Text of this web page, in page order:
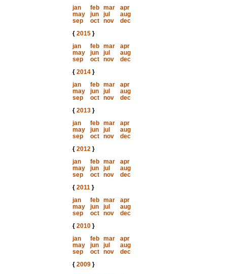
jan
feb mar
apr
may
jun jul
aug
sep
oct nov
dec
{ 2015}
jan
feb mar
apr
may
jun jul
aug
sep
oct nov
dec
{ 2014}
jan
feb mar
apr
may
jun jul
aug
sep
oct nov
dec
{ 2013}
jan
feb mar
apr
may
jun jul
aug
sep
oct nov
dec
{ 2012}
jan
feb mar
apr
may
jun jul
aug
sep
oct nov
dec
{ 2011}
jan
feb mar
apr
may
jun jul
aug
sep
oct nov
dec
{ 2010}
jan
feb mar
apr
may
jun jul
aug
sep
oct nov
dec
{ 2009}